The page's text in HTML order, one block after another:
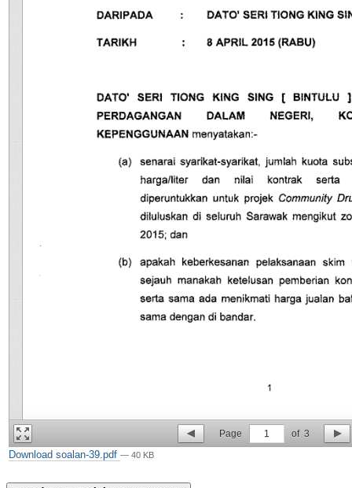
Page 1 of 3
Download soalan-39.pdf — 40 KB